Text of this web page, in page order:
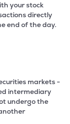
your stock
directly
end of the day.
markets -
intermediary
undergo the